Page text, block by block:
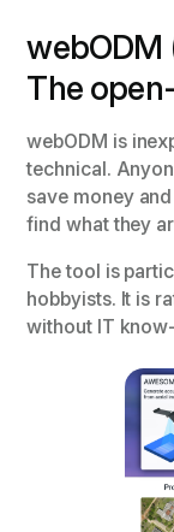
The
webODM is
technical.
save money
find what they
The tool is
hobbyists. It is
without IT